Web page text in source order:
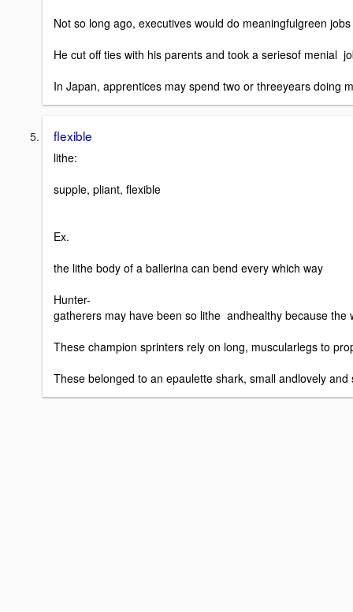
Not so long ago, executives would do meaningfulgreen
He cut off ties with his parents and took a seriesof menial
In Japan, apprentices may spend two or threeyears doing
flexible
lithe:
supple, pliant, flexible
Ex.
the lithe body of a ballerina can bend every which way
Hunter-
gatherers may have been so lithe andhealthy because the
These champion sprinters rely on long, muscularlegs to
These belonged to an epaulette shark, small andlovely